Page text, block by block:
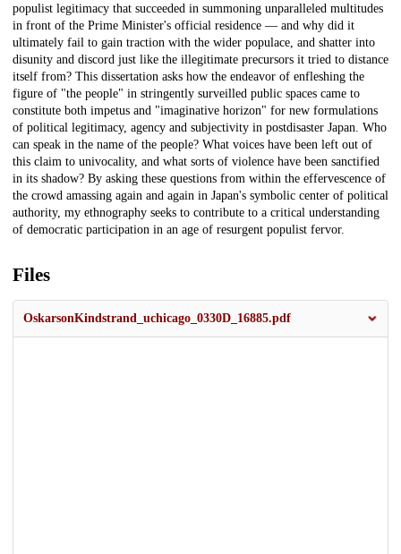
populist legitimacy that succeeded in summoning unparalleled multitudes
in front of the Prime Minister's official residence — and why did it
ultimately fail to gain traction with the wider populace, and shatter into
disunity and discord just like the illegitimate precursors it tried to distance
itself from? This dissertation asks how the endeavor of enfleshing the
figure of "the people" in stringently surveilled public spaces came to
constitute both impetus and "imaginative horizon" for new formulations
of political legitimacy, agency and subjectivity in postdisaster Japan. Who
can speak in the name of the people? What voices have been left out of
this claim to univocality, and what sorts of violence have been sanctified
in its shadow? By asking these questions from within the effervescence of
the crowd amassing again and again in Japan's symbolic center of political
authority, my ethnography seeks to contribute to a critical understanding
of democratic participation in an age of resurgent populist fervor.
Files
OskarsonKindstrand_uchicago_0330D_16885.pdf